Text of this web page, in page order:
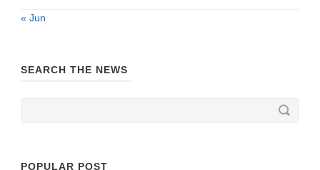
« Jun
SEARCH THE NEWS
POPULAR POST